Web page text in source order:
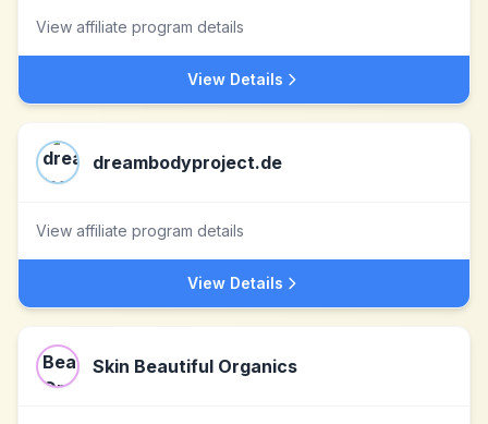
View affiliate program details
View Details
dreambodyproject.de
View affiliate program details
View Details
Skin Beautiful Organics